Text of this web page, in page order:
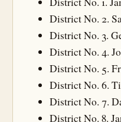
District No. 2.
District No. 3.
District No. 4.
District No. 5.
District No. 6.
District No. 7.
District No. 8.